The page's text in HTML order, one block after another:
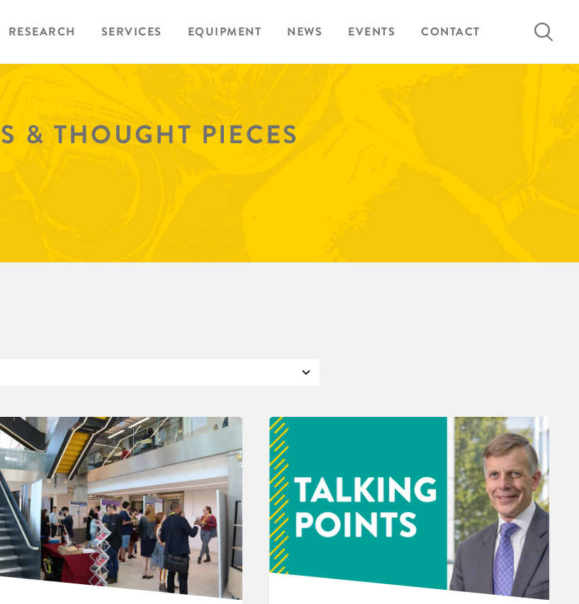
RESEARCH SERVICES EQUIPMENT NEWS EVENTS CONTACT
Search
& THOUGHT PIECES